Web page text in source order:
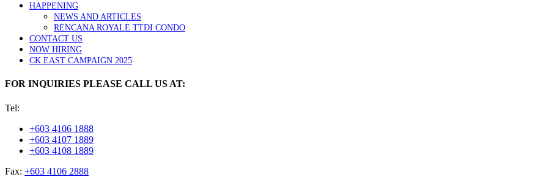
HAPPENING
NEWS AND ARTICLES
RENCANA ROYALE TTDI CONDO
CONTACT US
NOW HIRING
CK EAST CAMPAIGN 2025
FOR INQUIRIES PLEASE CALL US AT:
Tel:
+603 4106 1888
+603 4107 1889
+603 4108 1889
Fax: +603 4106 2888